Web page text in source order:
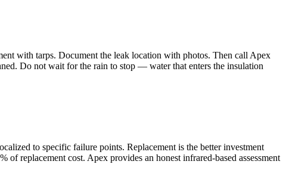
with tarps. Document the leak location with photos. Then call Apex
Do not wait for the rain to stop — water that enters the insulation
to specific failure points. Replacement is the better investment
replacement cost. Apex provides an honest infrared-based assessment